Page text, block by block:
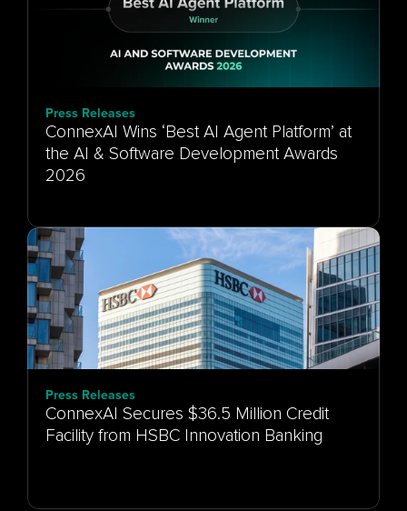
Press Releases
ConnexAI Wins ‘Best AI Agent Platform’ at
the AI & Software Development Awards
Press Releases
ConnexAI Secures $36.5 Million Credit
Facility from HSBC Innovation Banking